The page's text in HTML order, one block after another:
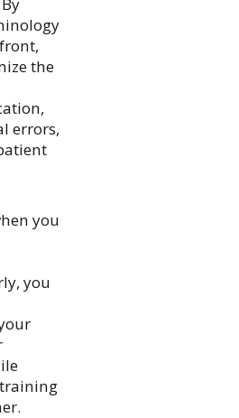
the
errors,
you
you